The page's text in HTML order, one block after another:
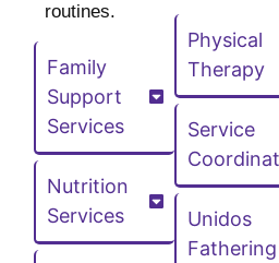
routines.
Family
Support
Services
Nutrition
Services
Physical
Therapy
Service
Unidos
Fathering